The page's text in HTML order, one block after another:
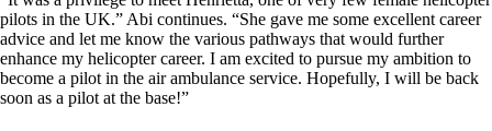
pilots in the UK.” Abi continues. “She gave me some excellent career
advice and let me know the various pathways that would further
enhance my helicopter career. I am excited to pursue my ambition to
become a pilot in the air ambulance service. Hopefully, I will be back
soon as a pilot at the base!”